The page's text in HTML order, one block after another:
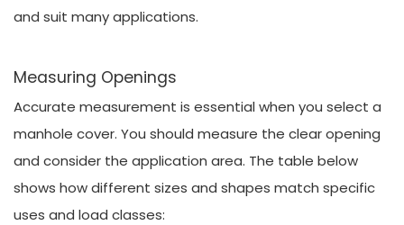
and suit many applications.
Measuring Openings
Accurate measurement is essential when you select a
manhole cover. You should measure the clear opening
and consider the application area. The table below
shows how different sizes and shapes match specific
uses and load classes: